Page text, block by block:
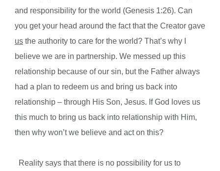
and responsibility for the world (Genesis 1:26). Can
you get your head around the fact that the Creator gave
us the authority to care for the world? That’s why I
believe we are in partnership. We messed up this
relationship because of our sin, but the Father always
had a plan to redeem us and bring us back into
relationship – through His Son, Jesus. If God loves us
this much to bring us back into relationship with Him,
then why won’t we believe and act on this?
Reality says that there is no possibility for us to